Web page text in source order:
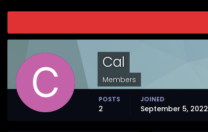
Cal
Members
POSTS
2
JOINED
September 5, 2022